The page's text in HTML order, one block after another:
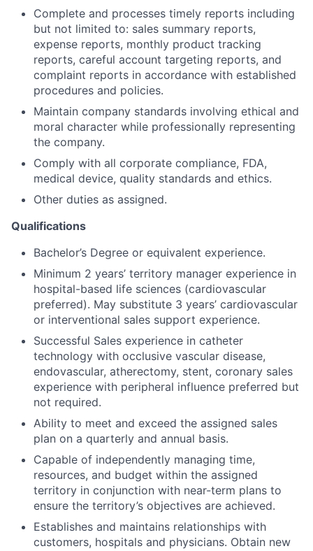
Complete and processes timely reports including
but not limited to: sales summary reports,
expense reports, monthly product tracking
reports, careful account targeting reports, and
complaint reports in accordance with established
procedures and policies.
Maintain company standards involving ethical and
moral character while professionally representing
the company.
Comply with all corporate compliance, FDA,
medical device, quality standards and ethics.
Other duties as assigned.
Qualifications
Bachelor’s Degree or equivalent experience.
Minimum 2 years’ territory manager experience in
hospital-based life sciences (cardiovascular
preferred). May substitute 3 years’ cardiovascular
or interventional sales support experience.
Successful Sales experience in catheter
technology with occlusive vascular disease,
endovascular, atherectomy, stent, coronary sales
experience with peripheral influence preferred but
not required.
Ability to meet and exceed the assigned sales
plan on a quarterly and annual basis.
Capable of independently managing time,
resources, and budget within the assigned
territory in conjunction with near-term plans to
ensure the territory’s objectives are achieved.
Establishes and maintains relationships with
customers, hospitals and physicians. Obtain new